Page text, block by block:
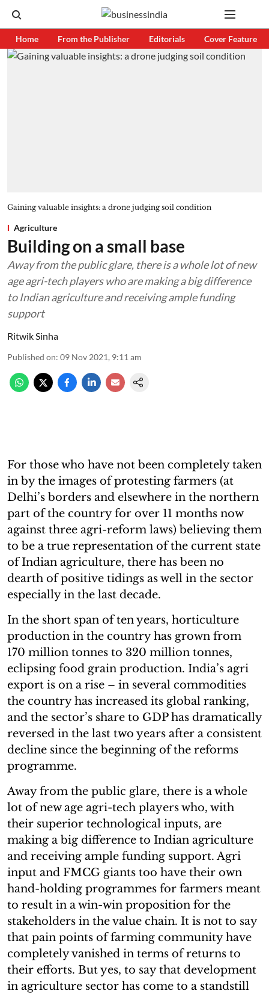
Home From the Publisher Editorials Cover Feature
Gaining valuable insights: a drone judging soil condition
Agriculture
Building on a small base
Away from the public glare, there is a whole lot of new
age agri-tech players who are making a big difference
to Indian agriculture and receiving ample funding
support
Ritwik Sinha
Published on: 09 Nov 2021, 9:11 am
For those who have not been completely taken
in by the images of protesting farmers (at
Delhi’s borders and elsewhere in the northern
part of the country for over 11 months now
against three agri-reform laws) believing them
to be a true representation of the current state
of Indian agriculture, there has been no
dearth of positive tidings as well in the sector
especially in the last decade.
In the short span of ten years, horticulture
production in the country has grown from
170 million tonnes to 320 million tonnes,
eclipsing food grain production. India’s agri
export is on a rise – in several commodities
the country has increased its global ranking,
and the sector’s share to GDP has dramatically
reversed in the last two years after a consistent
decline since the beginning of the reforms
programme.
Away from the public glare, there is a whole
lot of new age agri-tech players who, with
their superior technological inputs, are
making a big difference to Indian agriculture
and receiving ample funding support. Agri
input and FMCG giants too have their own
hand-holding programmes for farmers meant
to result in a win-win proposition for the
stakeholders in the value chain. It is not to say
that pain points of farming community have
completely vanished in terms of returns to
their efforts. But yes, to say that development
in agriculture sector has come to a standstill